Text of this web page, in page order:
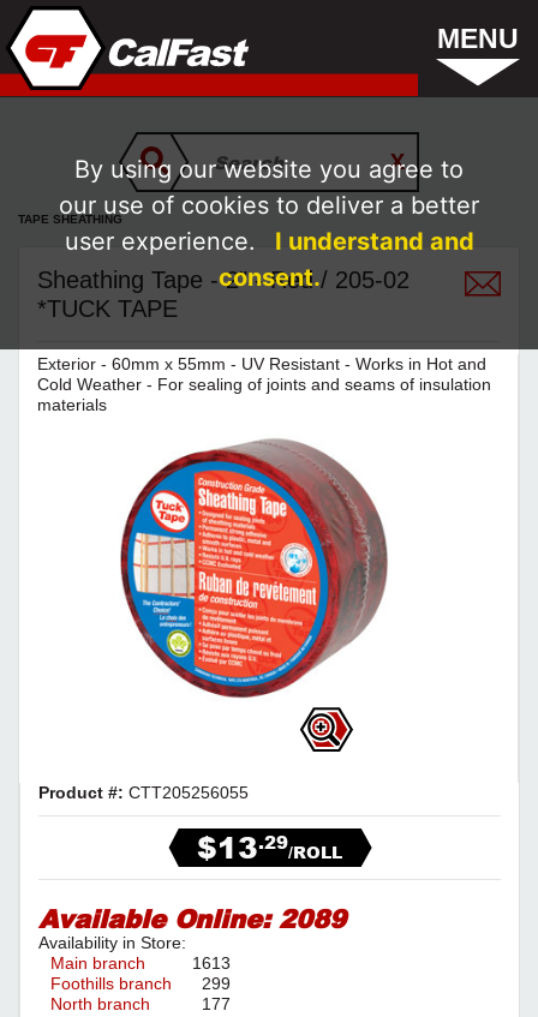
MENU
TAPE SHEATHING
Sheathing Tape - 2" - Red / 205-02
*TUCK TAPE
Exterior - 60mm x 55mm - UV Resistant - Works in Hot and
Cold Weather - For sealing of joints and seams of insulation
materials
Product #: CTT205256055
$13.29/ROLL
Available Online:2089
Availability in Store:
Main branch
1613
Foothills branch
299
North branch
177
By using our website you agree to
our use of cookies to deliver a better
user experience.
I understand and
consent.